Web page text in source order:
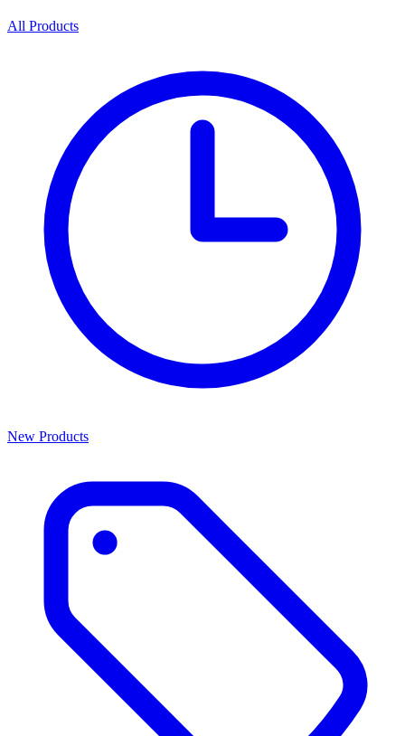
All Products
New Products